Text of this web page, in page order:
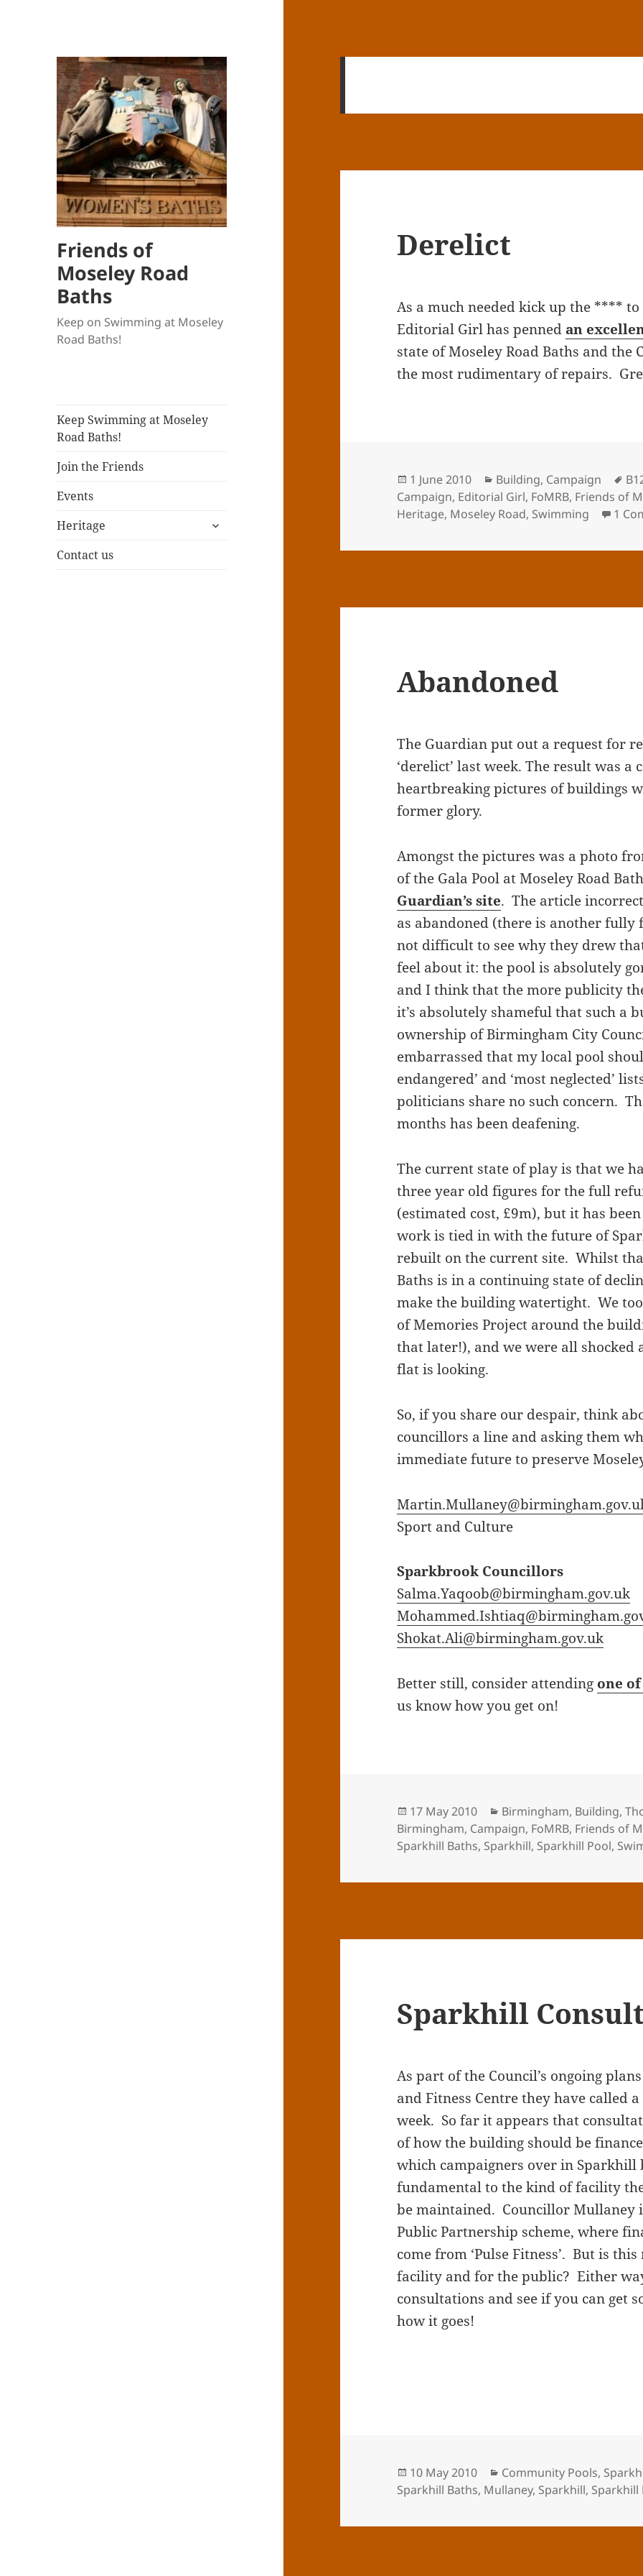
Friends of
Moseley Road
Baths
Keep on Swimming at Moseley
Road Baths!
Keep Swimming at Moseley
Road Baths!
Join the Friends
Events
Heritage
expand
Contact us
Derelict
As a much needed kick up the ****
Editorial Girl has penned an
state of Moseley Road Baths and the
the most rudimentary of repairs.
Posted
on
1 June 2010 Categories
Building, Campaign
Campaign, Editorial Girl, FoMRB, Friends of
Heritage, Moseley Road, Swimming 1
Abandoned
The Guardian put out a request for
‘derelict’ last week. The result was
heartbreaking pictures of buildings
former glory.
Amongst the pictures was a photo
of the Gala Pool at Moseley Road
Guardian’s site. The article
as abandoned (there is another fully
not difficult to see why they drew
feel about it: the pool is absolutely
and I think that the more publicity
it’s absolutely shameful that such a
ownership of Birmingham City
embarrassed that my local pool
endangered’ and ‘most neglected’
politicians share no such concern.
months has been deafening.
The current state of play is that we
three year old figures for the full
(estimated cost, £9m), but it has
work is tied in with the future of
rebuilt on the current site. Whilst
Baths is in a continuing state of
make the building watertight. We
of Memories Project around the
that later!), and we were all
flat is looking.
So, if you share our despair, think
councillors a line and asking them
immediate future to preserve
Sport and Culture
Sparkbrook Councillors
Salma.Yaqoob@birmingham.gov.uk
Shokat.Ali@birmingham.gov.uk
Better still, consider attending one
us know how you get on!
Posted
on
17 May 2010 Categories
Birmingham, Building,
Birmingham, Campaign, FoMRB, Friends of
Sparkhill Baths, Sparkhill, Sparkhill Pool,
Sparkhill
As part of the Council’s ongoing
and Fitness Centre they have called
week. So far it appears that
of how the building should be
which campaigners over in Sparkhill
fundamental to the kind of facility
be maintained. Councillor
Public Partnership scheme, where
come from ‘Pulse Fitness’. But is
facility and for the public? Either
consultations and see if you can get
how it goes!
Posted
on
10 May 2010 Categories
Community Pools,
Sparkhill Baths, Mullaney, Sparkhill, Sparkhill